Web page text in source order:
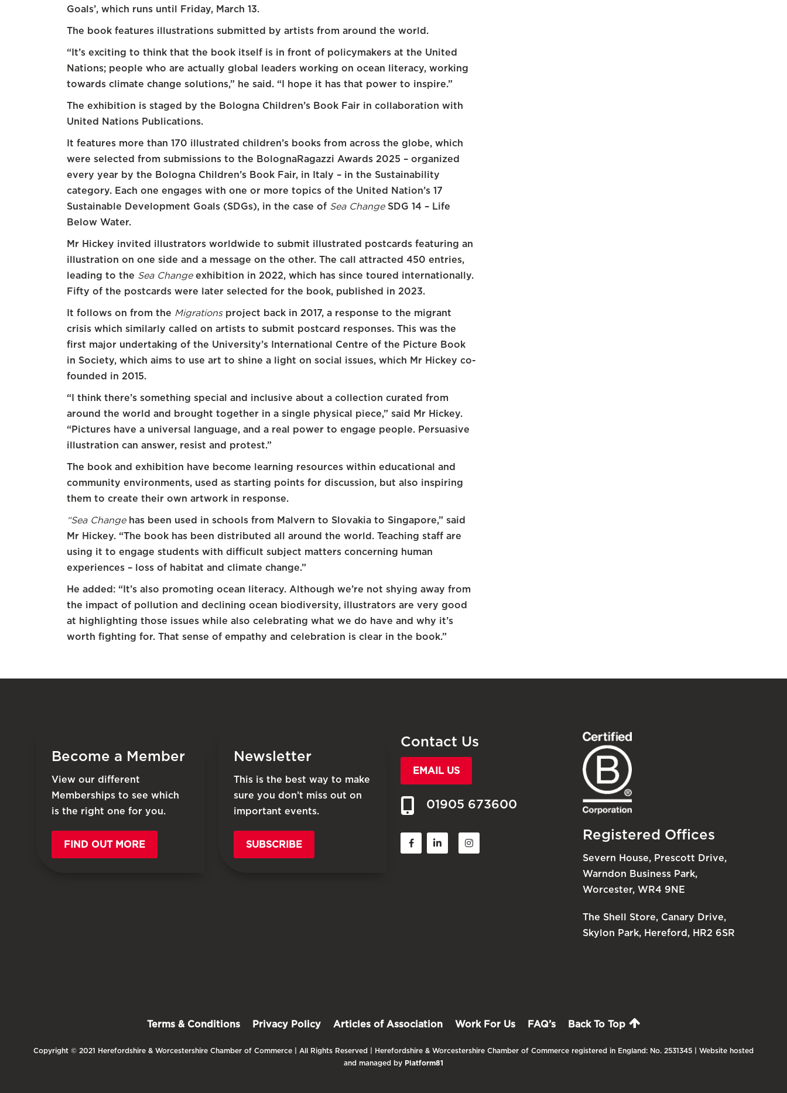
Goals’, which runs until Friday, March 13.
The book features illustrations submitted by artists from around the world.
“It’s exciting to think that the book itself is in front of policymakers at the United
Nations; people who are actually global leaders working on ocean literacy, working
towards climate change solutions,” he said. “I hope it has that power to inspire.”
The exhibition is staged by the Bologna Children’s Book Fair in collaboration with
United Nations Publications.
It features more than 170 illustrated children’s books from across the globe, which
were selected from submissions to the BolognaRagazzi Awards 2025 – organized
every year by the Bologna Children’s Book Fair, in Italy – in the Sustainability
category. Each one engages with one or more topics of the United Nation’s 17
Sustainable Development Goals (SDGs), in the case of Sea ChangeSDG 14 – Life
Below Water.
Mr Hickey invited illustrators worldwide to submit illustrated postcards featuring an
illustration on one side and a message on the other. The call attracted 450 entries,
leading to the Sea Changeexhibition in 2022, which has since toured internationally.
Fifty of the postcards were later selected for the book, published in 2023.
It follows on from the Migrationsproject back in 2017, a response to the migrant
crisis which similarly called on artists to submit postcard responses. This was the
first major undertaking of the University’s International Centre of the Picture Book
in Society, which aims to use art to shine a light on social issues, which Mr Hickey co-
founded in 2015.
“I think there’s something special and inclusive about a collection curated from
around the world and brought together in a single physical piece,” said Mr Hickey.
“Pictures have a universal language, and a real power to engage people. Persuasive
illustration can answer, resist and protest.”
The book and exhibition have become learning resources within educational and
community environments, used as starting points for discussion, but also inspiring
them to create their own artwork in response.
“Sea Changehas been used in schools from Malvern to Slovakia to Singapore,” said
Mr Hickey. “The book has been distributed all around the world. Teaching staff are
using it to engage students with difficult subject matters concerning human
experiences – loss of habitat and climate change.”
He added: “It’s also promoting ocean literacy. Although we’re not shying away from
the impact of pollution and declining ocean biodiversity, illustrators are very good
at highlighting those issues while also celebrating what we do have and why it’s
worth fighting for. That sense of empathy and celebration is clear in the book.”
Become a Member
View our different
Memberships to see which
is the right one for you.
FIND OUT MORE
Newsletter
This is the best way to make
sure you don’t miss out on
important events.
SUBSCRIBE
Contact Us
EMAIL US
01905 673600
Registered Offices
Severn House, Prescott Drive,
Warndon Business Park,
Worcester, WR4 9NE
The Shell Store, Canary Drive,
Skylon Park, Hereford, HR2 6SR
Terms & Conditions Privacy Policy Articles of Association Work For Us FAQ’s Back To Top
Copyright © 2021 Herefordshire & Worcestershire Chamber of Commerce | All Rights Reserved | Herefordshire & Worcestershire Chamber of Commerce registered in England: No. 2531345 | Website hosted
and managed by Platform81